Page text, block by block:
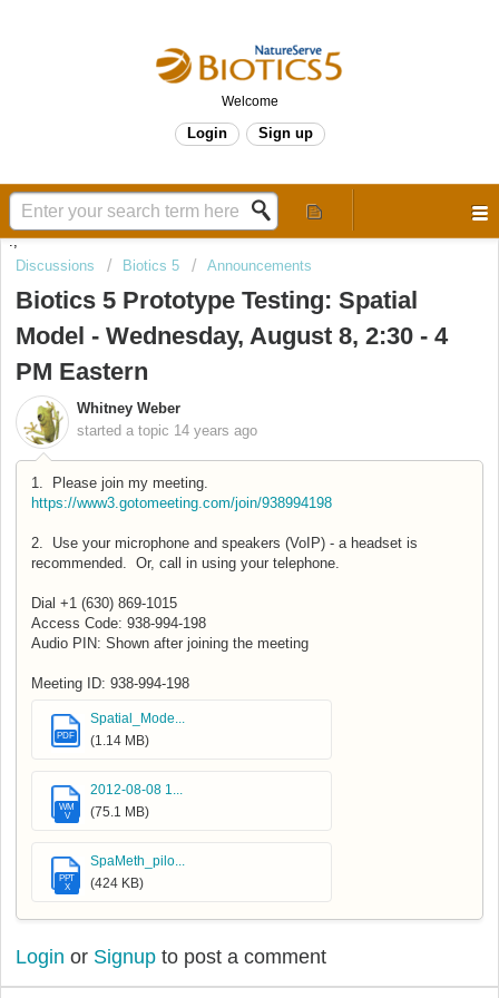
Welcome
Login Sign up
.,
Discussions
Biotics 5 Announcements
Biotics 5 Prototype Testing: Spatial
Model - Wednesday, August 8, 2:30 - 4
PM Eastern
Whitney Weber
started a topic 14 years ago
1. Please join my meeting.
https://www3.gotomeeting.com/join/938994198
2. Use your microphone and speakers (VoIP) - a headset is
recommended. Or, call in using your telephone.
Dial +1 (630) 869-1015
Access Code: 938-994-198
Audio PIN: Shown after joining the meeting
Meeting ID: 938-994-198
PDF
Spatial_Mode...
(1.14 MB)
WM
V
2012-08-08 1...
(75.1 MB)
PPT
X
SpaMeth_pilo...
(424 KB)
Login or Signup to post a comment